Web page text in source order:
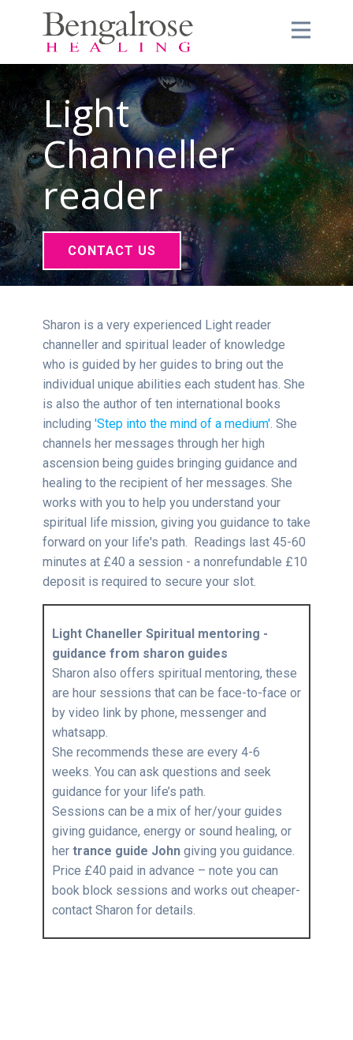
Light
Channeller
reader
CONTACT US
Sharon is a very experienced Light reader
channeller and spiritual leader of knowledge
who is guided by her guides to bring out the
individual unique abilities each student has. She
is also the author of ten international books
including 'Step into the mind of a medium'. She
channels her messages through her high
ascension being guides bringing guidance and
healing to the recipient of her messages. She
works with you to help you understand your
spiritual life mission, giving you guidance to take
forward on your life's path. Readings last 45-60
minutes at £40 a session - a nonrefundable £10
deposit is required to secure your slot.
Light Chaneller Spiritual mentoring -
guidance from sharon guides
Sharon also offers spiritual mentoring, these
are hour sessions that can be face-to-face or
by video link by phone, messenger and
whatsapp.
She recommends these are every 4-6
weeks. You can ask questions and seek
guidance for your life’s path.
Sessions can be a mix of her/your guides
giving guidance, energy or sound healing, or
her trance guide John giving you guidance.
Price £40 paid in advance – note you can
book block sessions and works out cheaper-
contact Sharon for details.